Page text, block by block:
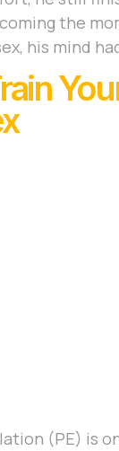
the
his mind
(PE) is